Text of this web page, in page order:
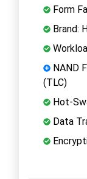
Form
Brand:
NAND
(TLC)
Hot-
Data